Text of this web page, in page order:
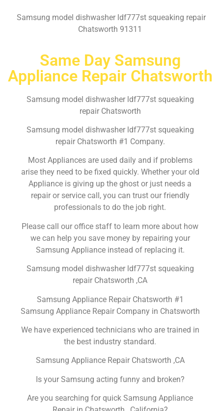
Samsung model dishwasher ldf777st squeaking repair
Chatsworth 91311
Same Day Samsung
Appliance Repair Chatsworth
Samsung model dishwasher ldf777st squeaking
repair Chatsworth
Samsung model dishwasher ldf777st squeaking
repair Chatsworth #1 Company.
Most Appliances are used daily and if problems
arise they need to be fixed quickly. Whether your old
Appliance is giving up the ghost or just needs a
repair or service call, you can trust our friendly
professionals to do the job right.
Please call our office staff to learn more about how
we can help you save money by repairing your
Samsung Appliance instead of replacing it.
Samsung model dishwasher ldf777st squeaking
repair Chatsworth ,CA
Samsung Appliance Repair Chatsworth #1
Samsung Appliance Repair Company in Chatsworth
We have experienced technicians who are trained in
the best industry standard.
Samsung Appliance Repair Chatsworth ,CA
Is your Samsung acting funny and broken?
Are you searching for quick Samsung Appliance